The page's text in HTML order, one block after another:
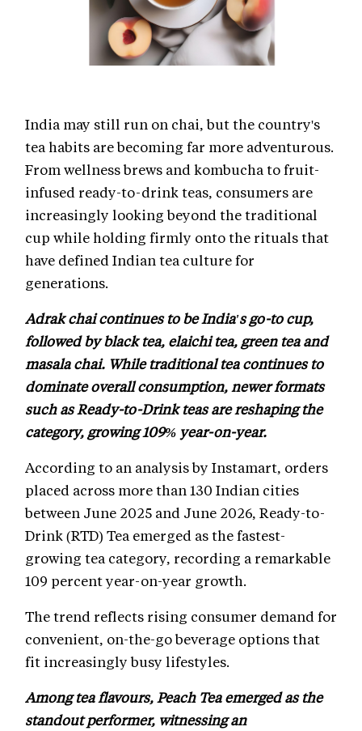
India may still run on chai, but the country's
tea habits are becoming far more adventurous.
From wellness brews and kombucha to fruit-
infused ready-to-drink teas, consumers are
increasingly looking beyond the traditional
cup while holding firmly onto the rituals that
have defined Indian tea culture for
generations.
Adrak chai continues to be India's go-to cup,
followed by black tea, elaichi tea, green tea and
masala chai. While traditional tea continues to
dominate overall consumption, newer formats
such as Ready-to-Drink teas are reshaping the
category, growing 109% year-on-year.
According to an analysis by Instamart, orders
placed across more than 130 Indian cities
between June 2025 and June 2026, Ready-to-
Drink (RTD) Tea emerged as the fastest-
growing tea category, recording a remarkable
109 percent year-on-year growth.
The trend reflects rising consumer demand for
convenient, on-the-go beverage options that
fit increasingly busy lifestyles.
Among tea flavours, Peach Tea emerged as the
standout performer, witnessing an